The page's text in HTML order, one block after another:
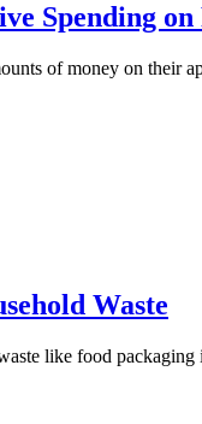
Spending
of money on
Waste
like food